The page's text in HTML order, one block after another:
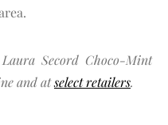
Secord Choco-Mint
and atselect retailers.